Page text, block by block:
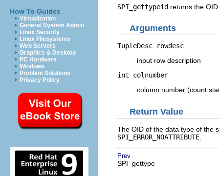
How To Guides
Virtualization
General System Admin
Linux Security
Linux Filesystems
Web Servers
Graphics & Desktop
PC Hardware
Windows
Problem Solutions
Privacy Policy
SPI_gettypeid returns the OID
Arguments
TupleDesc
rowdesc
input row description
int colnumber
column number (count
Return Value
The OID of the data type of the
SPI_ERROR_NOATTRIBUTE
Prev
SPI_gettype